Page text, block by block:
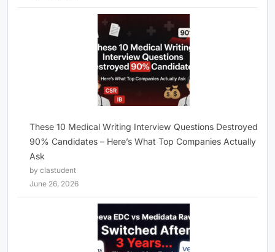
These 10 Medical Writing Interview Questions Destroyed
90% Candidates – Here’s What Top Companies Actually
Ask
by clastudent
June 26, 2026